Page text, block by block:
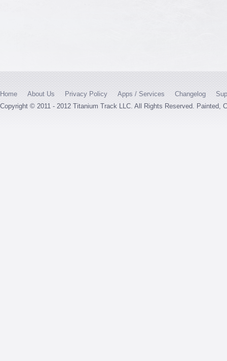
Home About Us Privacy Policy Apps / Services Changelog
Copyright © 2011 - 2012 Titanium Track LLC. All Rights Reserved. Painted,